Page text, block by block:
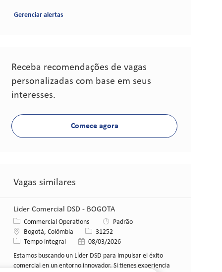
Gerenciar alertas
Receba recomendações de vagas
personalizadas com base em seus
interesses.
Comece agora
Vagas similares
Lider Comercial DSD - BOGOTA
Categoria
Commercial Operations
Padrão
LocalBogotá, Colômbia ID da vaga
31252
Tipo de cargo
Tempo integral Data de publicação
08/03/2026
Estamos buscando un Líder DSD para impulsar el éxito
comercial en un entorno innovador. Si tienes experiencia